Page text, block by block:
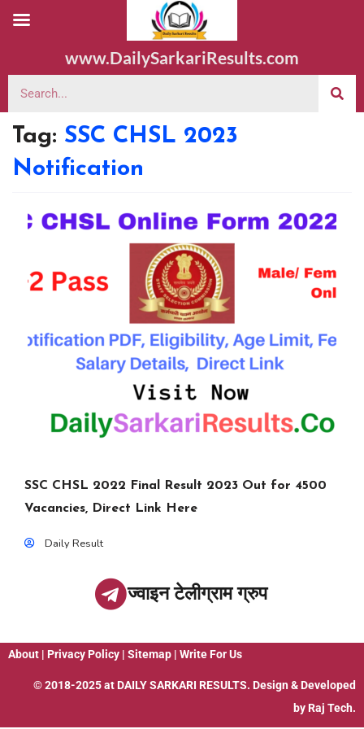
www.DailySarkariResults.com
Tag: SSC CHSL 2023
Notification
SSC CHSL 2022 Final Result 2023 Out for 4500
Vacancies, Direct Link Here
Daily Result
ज्वाइन टेलीग्राम ग्रुप
About | Privacy Policy | Sitemap | Write For Us
© 2018-2025 at DAILY SARKARI RESULTS. Design & Developed
by Raj Tech.